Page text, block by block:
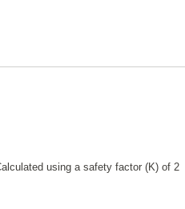
using a safety factor (K) of 2